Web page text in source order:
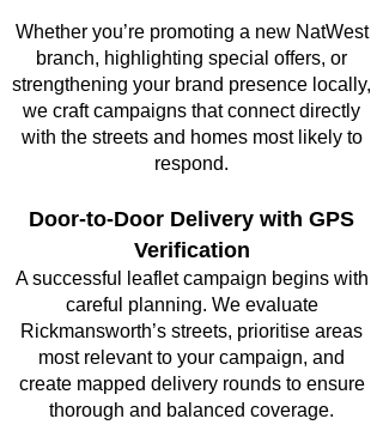
Whether you’re promoting a new NatWest
branch, highlighting special offers, or
strengthening your brand presence locally,
we craft campaigns that connect directly
with the streets and homes most likely to
respond.
Door-to-Door Delivery with GPS
Verification
A successful leaflet campaign begins with
careful planning. We evaluate
Rickmansworth’s streets, prioritise areas
most relevant to your campaign, and
create mapped delivery rounds to ensure
thorough and balanced coverage.